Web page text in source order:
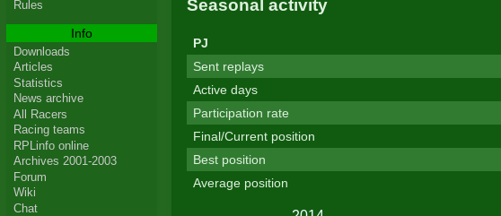
Seasonal activity
PJ
Sent replays
Active days
Participation rate
Final/Current position
Best position
Average position
Rules
Info
Downloads
Articles
Statistics
News archive
All Racers
Racing teams
RPLinfo online
Archives 2001-2003
Forum
Wiki
Chat